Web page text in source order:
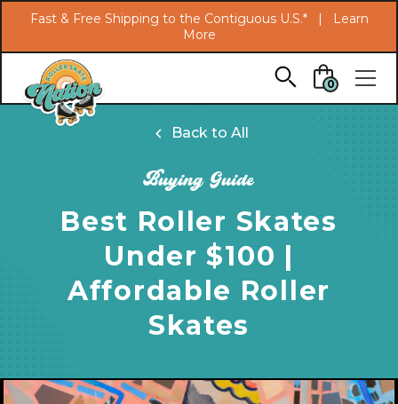
Skip to main content
Fast & Free Shipping to the Contiguous U.S.* |
Learn
More
0
Back to All
Buying Guide
Best Roller Skates
Under $100 |
Affordable Roller
Skates